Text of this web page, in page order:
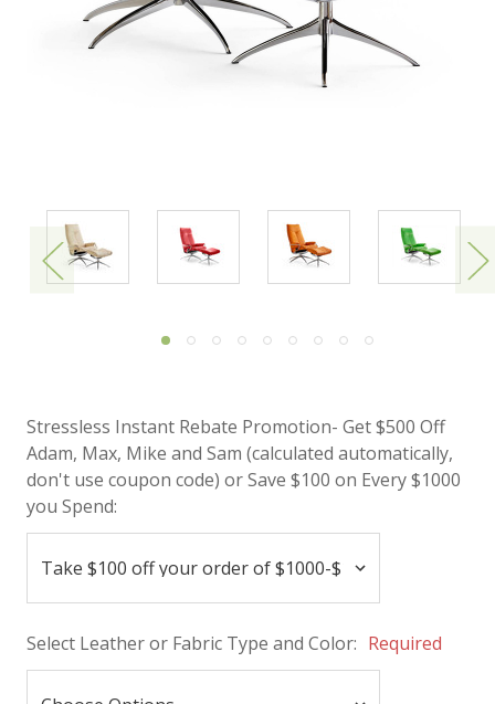
Stressless Instant Rebate Promotion- Get $500 Off
Adam, Max, Mike and Sam (calculated automatically,
don't use coupon code) or Save $100 on Every $1000
you Spend:
Select Leather or Fabric Type and Color: Required